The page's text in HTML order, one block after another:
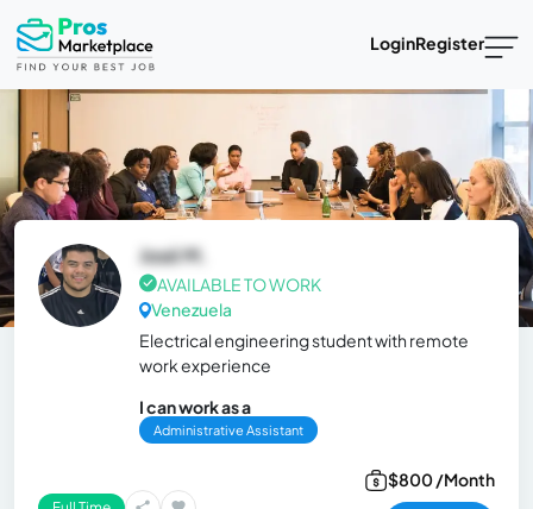
LoginRegister
José M.
AVAILABLE TO WORK
Venezuela
Electrical engineering student with remote
work experience
I can work as a
Administrative Assistant
$800 /Month